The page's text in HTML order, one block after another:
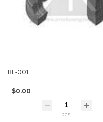
BF-001
$0.00
pcs.